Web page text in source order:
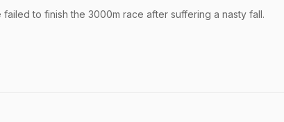
to finish the 3000m race after suffering a nasty fall.